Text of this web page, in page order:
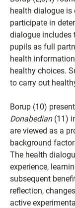
health dialogue is
participate in
dialogue includes
pupils as full
health
healthy choices.
to carry out
Borup (10)
Donabedian(11)
are viewed as a
background
The health
experience,
subsequent
reflection,
active